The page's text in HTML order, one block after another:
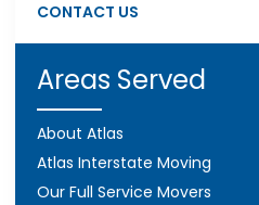
CONTACT US
Areas Served
About Atlas
Atlas Interstate Moving
Our Full Service Movers